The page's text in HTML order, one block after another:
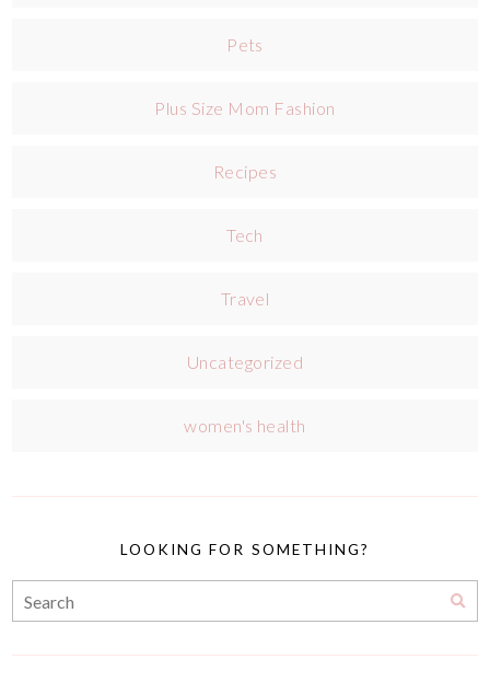
Pets
Plus Size Mom Fashion
Recipes
Tech
Travel
Uncategorized
women's health
LOOKING FOR SOMETHING?